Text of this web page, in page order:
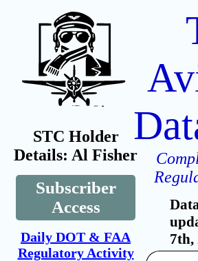
STC Holder
Details: Al Fisher
Subscriber
Access
Daily DOT & FAA
Regulatory Activity
7th,